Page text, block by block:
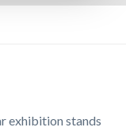
exhibition stands